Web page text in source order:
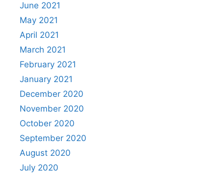
June 2021
May 2021
April 2021
March 2021
February 2021
January 2021
December 2020
November 2020
October 2020
September 2020
August 2020
July 2020